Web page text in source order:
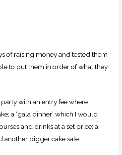
of raising money and tested them
to put them in order of what they
with an entry fee where I
a ‘gala dinner’ which I would
and drinks at a set price; a
bigger cake sale.